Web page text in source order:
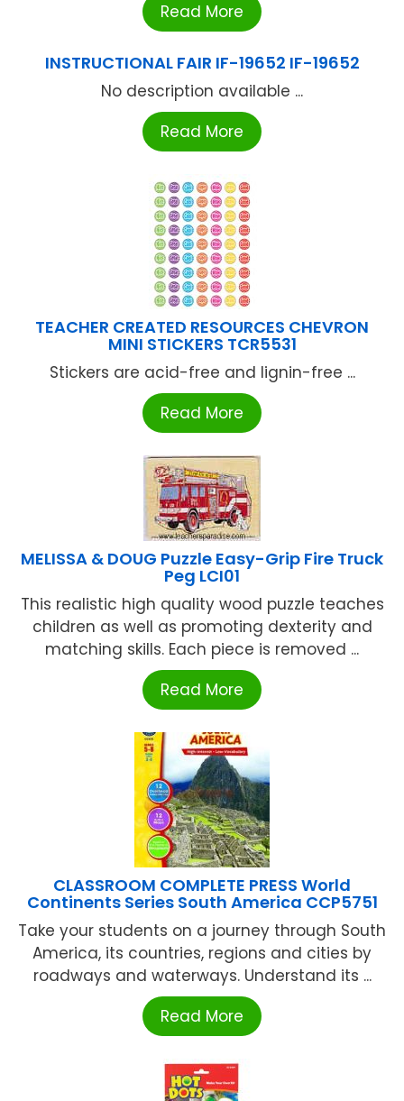
Read More
INSTRUCTIONAL FAIR IF-19652 IF-19652
No description available ...
Read More
TEACHER CREATED RESOURCES CHEVRON
MINI STICKERS TCR5531
Stickers are acid-free and lignin-free ...
Read More
MELISSA & DOUG Puzzle Easy-Grip Fire Truck
Peg LCI01
This realistic high quality wood puzzle teaches
children as well as promoting dexterity and
matching skills. Each piece is removed ...
Read More
CLASSROOM COMPLETE PRESS World
Continents Series South America CCP5751
Take your students on a journey through South
America, its countries, regions and cities by
roadways and waterways. Understand its ...
Read More